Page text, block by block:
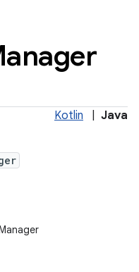
Kotlin Java